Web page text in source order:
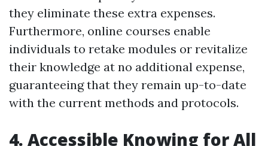
they eliminate these extra expenses.
Furthermore, online courses enable
individuals to retake modules or revitalize
their knowledge at no additional expense,
guaranteeing that they remain up-to-date
with the current methods and protocols.
4. Accessible Knowing for All